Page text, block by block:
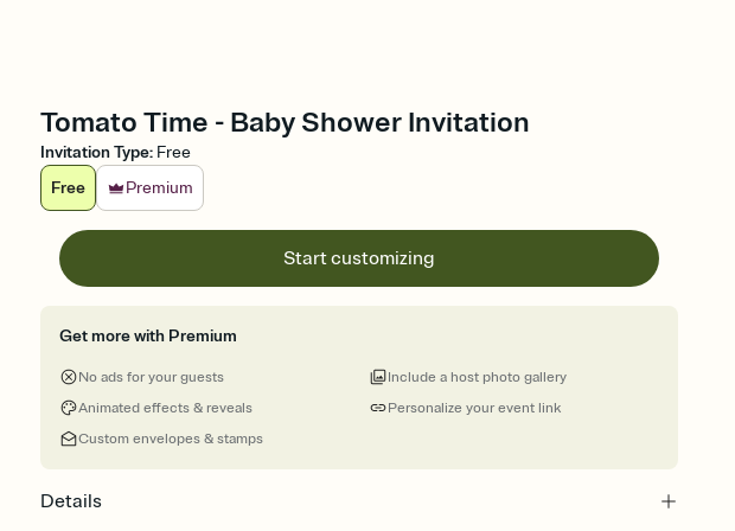
Tomato Time - Baby Shower Invitation
Invitation Type: Free
Free
Premium
Start customizing
Get more with Premium
No ads for your guests
Animated effects & reveals
Custom envelopes & stamps
Personalize your event link
Include a host photo gallery
Details